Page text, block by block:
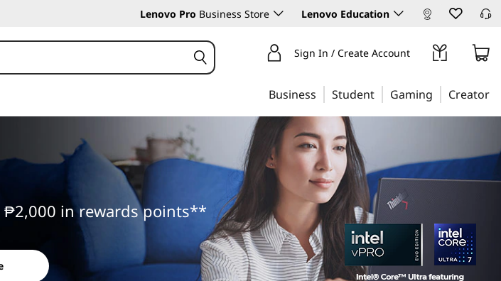
Lenovo Pro Business Store Lenovo Education
Sign In / Create Account
Business Student Gaming Creator
₱2,000 in rewards points**